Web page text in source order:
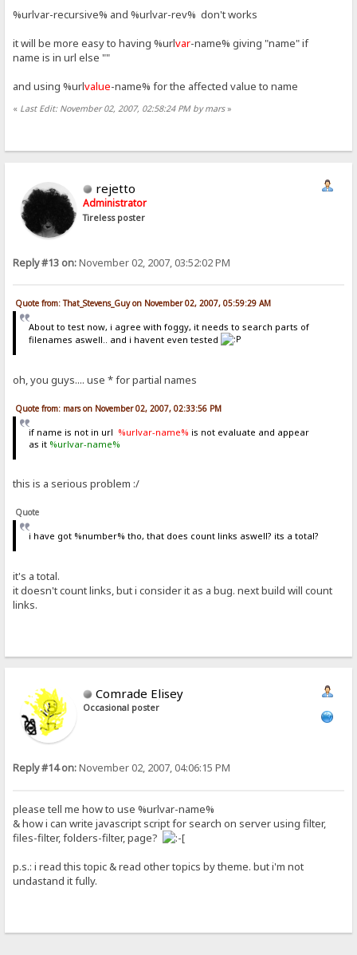
%urlvar-recursive% and %urlvar-rev% don't works
it will be more easy to having %urlvar-name% giving "name" if
name is in url else ""
and using %urlvalue-name% for the affected value to name
« Last Edit: November 02, 2007, 02:58:24 PM by mars»
rejetto
Administrator
Tireless poster
Reply #13 on:November 02, 2007, 03:52:02 PM
Quote from: That_Stevens_Guy on November 02, 2007, 05:59:29 AM
About to test now, i agree with foggy, it needs to search parts of
filenames aswell.. and i havent even tested
oh, you guys.... use * for partial names
Quote from: mars on November 02, 2007, 02:33:56 PM
if name is not in url %urlvar-name% is not evaluate and appear
as it %urlvar-name%
this is a serious problem :/
Quote
i have got %number% tho, that does count links aswell? its a total?
it's a total.
it doesn't count links, but i consider it as a bug. next build will count
links.
Comrade Elisey
Occasional poster
Reply #14 on:November 02, 2007, 04:06:15 PM
please tell me how to use %urlvar-name%
& how i can write javascript script for search on server using filter,
files-filter, folders-filter, page?
p.s.: i read this topic & read other topics by theme. but i'm not
undastand it fully.